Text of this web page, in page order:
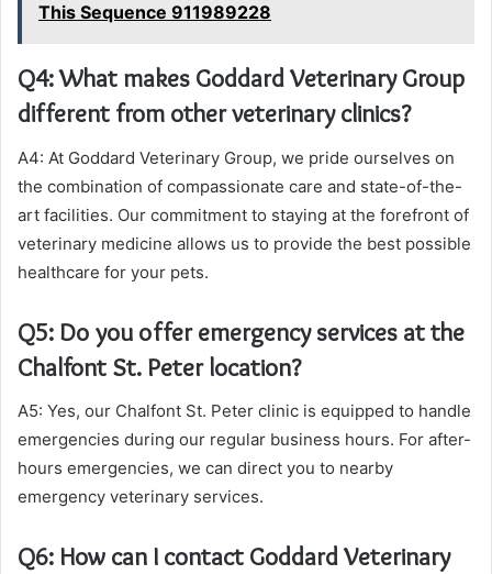
This Sequence 911989228
Q4: What makes Goddard Veterinary Group
different from other veterinary clinics?
A4: At Goddard Veterinary Group, we pride ourselves on
the combination of compassionate care and state-of-the-
art facilities. Our commitment to staying at the forefront of
veterinary medicine allows us to provide the best possible
healthcare for your pets.
Q5: Do you offer emergency services at the
Chalfont St. Peter location?
A5: Yes, our Chalfont St. Peter clinic is equipped to handle
emergencies during our regular business hours. For after-
hours emergencies, we can direct you to nearby
emergency veterinary services.
Q6: How can I contact Goddard Veterinary